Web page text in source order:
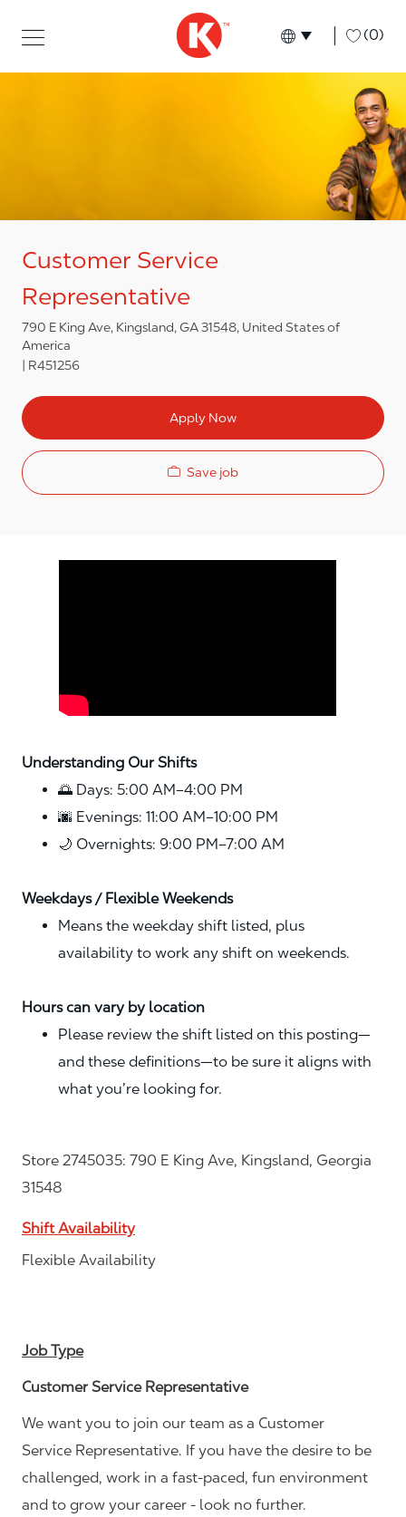
Language
English (0)
Customer Service
Representative
790 E King Ave, Kingsland, GA 31548, United States of
America
R451256
Apply Now
Save job
Understanding Our Shifts
🌅 Days: 5:00 AM–4:00 PM
🌆 Evenings: 11:00 AM–10:00 PM
🌙 Overnights: 9:00 PM–7:00 AM
Weekdays / Flexible Weekends
Means the weekday shift listed, plus
availability to work any shift on weekends.
Hours can vary by location
Please review the shift listed on this posting—
and these definitions—to be sure it aligns with
what you’re looking for.
Store 2745035: 790 E King Ave, Kingsland, Georgia
31548
Shift Availability
Flexible Availability
Job Type
Customer Service Representative
We want you to join our team as a Customer
Service Representative. If you have the desire to be
challenged, work in a fast-paced, fun environment
and to grow your career - look no further.